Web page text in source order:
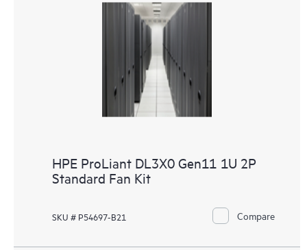
HPE ProLiant DL3X0 Gen11 1U 2P
Standard Fan Kit
SKU # P54697-B21 Compare